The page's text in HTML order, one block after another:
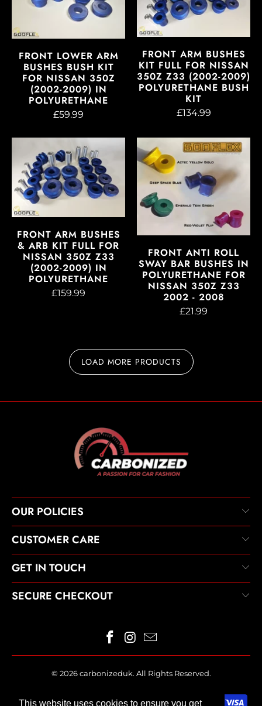
This website uses cookies to ensure you get
FRONT LOWER ARM
BUSHES BUSH KIT
FOR NISSAN 350Z
(2002-2009) IN
POLYURETHANE
£59.99
FRONT ARM BUSHES
KIT FULL FOR NISSAN
350Z Z33 (2002-2009)
POLYURETHANE BUSH
KIT
£134.99
FRONT ARM BUSHES
& ARB KIT FULL FOR
NISSAN 350Z Z33
(2002-2009) IN
POLYURETHANE
£159.99
FRONT ANTI ROLL
SWAY BAR BUSHES IN
POLYURETHANE FOR
NISSAN 350Z Z33
2002 - 2008
£21.99
LOAD MORE PRODUCTS
OUR POLICIES
CUSTOMER CARE
GET IN TOUCH
SECURE CHECKOUT
© 2026carbonizeduk. All Rights Reserved.